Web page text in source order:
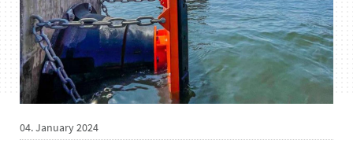
04. January 2024